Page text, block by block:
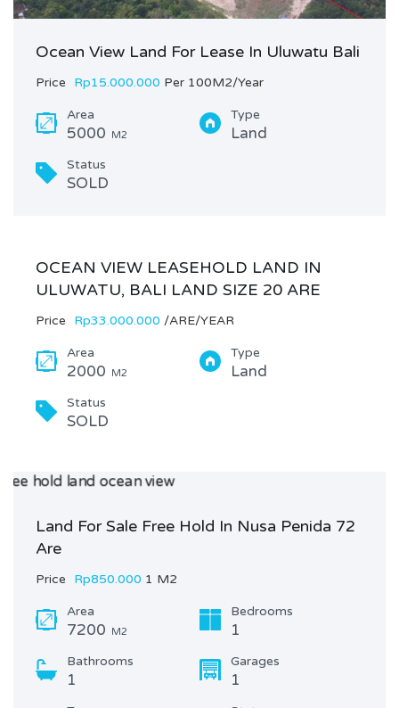
Ocean View Land For Lease In Uluwatu Bali
Price Rp15.000.000 Per 100M2/Year
Area
5000 M2
Type
Land
Status
SOLD
OCEAN VIEW LEASEHOLD LAND IN
ULUWATU, BALI LAND SIZE 20 ARE
Price Rp33.000.000 /ARE/YEAR
Area
2000 M2
Type
Land
Status
SOLD
Land For Sale Free Hold In Nusa Penida 72
Are
Price Rp850.000 1 M2
Area
7200 M2
Bedrooms
1
Bathrooms
1
Garages
1